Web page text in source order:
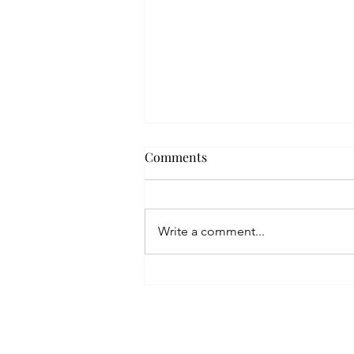
Are You a Serial Pitcher?
Comments
Write a comment...